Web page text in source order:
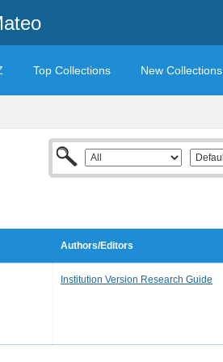
Top Collections New Collections
Authors/Editors
Institution Version Research Guide